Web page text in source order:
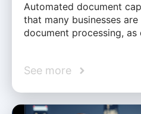
Automated document
that many businesses
document processing, as
See more